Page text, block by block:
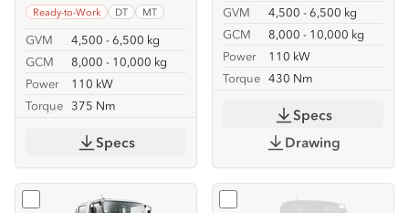
Ready-to-Work DT MT
GVM
4,500 - 6,500 kg
GCM
8,000 - 10,000 kg
Power
110 kW
Torque 375 Nm
Specs
GVM
4,500 - 6,500 kg
GCM
8,000 - 10,000 kg
Power
110 kW
Torque 430 Nm
Specs
Drawing
Select NMS 65/45-150 AWD CREW
Select NMS 65/45-150